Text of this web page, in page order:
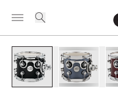
Summer savings on select
Toggle Navigation Menu
PRODUCTS